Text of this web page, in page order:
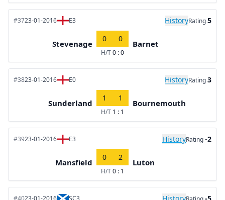
#3723-01-2016 E3 HistoryRating5
Stevenage
0 0
H/T0 : 0
Barnet
#3823-01-2016 E0 HistoryRating3
Sunderland
1 1
H/T 1 : 1
Bournemouth
#3923-01-2016 E3 HistoryRating-2
Mansfield
0 2
H/T0 : 1
Luton
#4023-01-2016 SC3